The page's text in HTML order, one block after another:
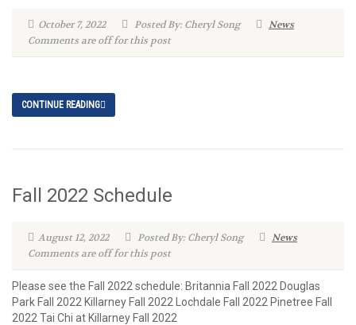
October 7, 2022 Posted By: Cheryl Song
News
Comments are off for this post
CONTINUE READING
Fall 2022 Schedule
August 12, 2022 Posted By: Cheryl Song
News
Comments are off for this post
Please see the Fall 2022 schedule: Britannia Fall 2022 Douglas
Park Fall 2022 Killarney Fall 2022 Lochdale Fall 2022 Pinetree Fall
2022 Tai Chi at Killarney Fall 2022